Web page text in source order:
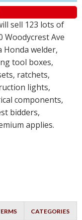
sell 123 lots of
Ave
Honda welder,
tool boxes,
ratchets,
lights,
components,
bidders,
applies.
CATEGORIES